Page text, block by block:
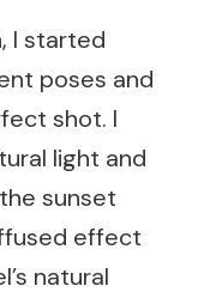
I started
poses and
shot. I
light and
sunset
effect
natural